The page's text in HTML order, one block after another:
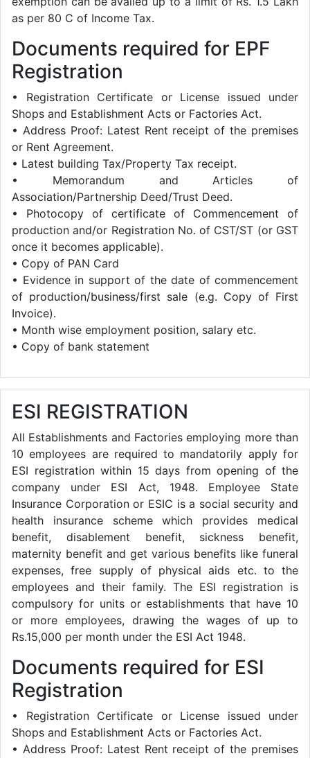
as per 80 C of Income Tax.
Documents required for EPF
Registration
• Registration Certificate or License issued under
Shops and Establishment Acts or Factories Act.
• Address Proof: Latest Rent receipt of the premises
or Rent Agreement.
• Latest building Tax/Property Tax receipt.
• Memorandum and Articles of
Association/Partnership Deed/Trust Deed.
• Photocopy of certificate of Commencement of
production and/or Registration No. of CST/ST (or GST
once it becomes applicable).
• Copy of PAN Card
• Evidence in support of the date of commencement
of production/business/first sale (e.g. Copy of First
Invoice).
• Month wise employment position, salary etc.
• Copy of bank statement
ESI REGISTRATION
All Establishments and Factories employing more than
10 employees are required to mandatorily apply for
ESI registration within 15 days from opening of the
company under ESI Act, 1948. Employee State
Insurance Corporation or ESIC is a social security and
health insurance scheme which provides medical
benefit, disablement benefit, sickness benefit,
maternity benefit and get various benefits like funeral
expenses, free supply of physical aids etc. to the
employees and their family. The ESI registration is
compulsory for units or establishments that have 10
or more employees, drawing the wages of up to
Rs.15,000 per month under the ESI Act 1948.
Documents required for ESI
Registration
• Registration Certificate or License issued under
Shops and Establishment Acts or Factories Act.
• Address Proof: Latest Rent receipt of the premises